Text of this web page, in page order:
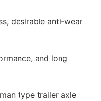
desirable anti-wear
and long
type trailer axle